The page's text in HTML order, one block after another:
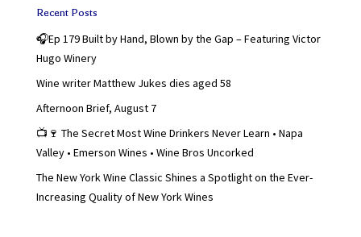
Recent Posts
🎧Ep 179 Built by Hand, Blown by the Gap – Featuring Victor
Hugo Winery
Wine writer Matthew Jukes dies aged 58
Afternoon Brief, August 7
📺🍷 The Secret Most Wine Drinkers Never Learn • Napa
Valley • Emerson Wines • Wine Bros Uncorked
The New York Wine Classic Shines a Spotlight on the Ever-
Increasing Quality of New York Wines